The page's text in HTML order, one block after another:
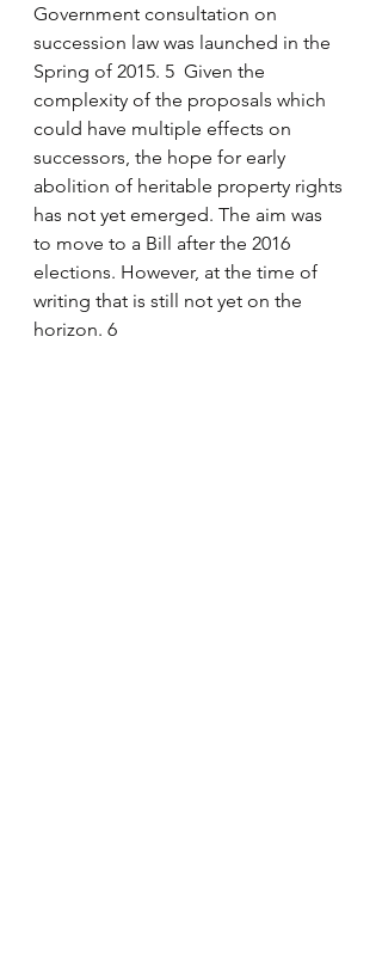
Government consultation on
succession law was launched in the
Spring of 2015. 5  Given the
complexity of the proposals which
could have multiple effects on
successors, the hope for early
abolition of heritable property rights
has not yet emerged. The aim was
to move to a Bill after the 2016
elections. However, at the time of
writing that is still not yet on the
horizon. 6